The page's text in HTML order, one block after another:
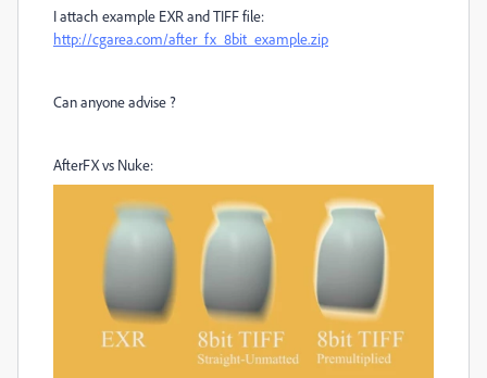
I attach example EXR and TIFF file:
http://cgarea.com/after_fx_8bit_example.zip
Can anyone advise ?
AfterFX vs Nuke: